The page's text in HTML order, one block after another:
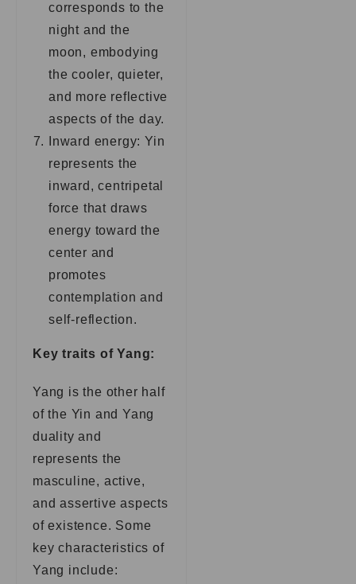
corresponds to the
night and the
moon, embodying
the cooler, quieter,
and more reflective
aspects of the day.
Inward energy: Yin
represents the
inward, centripetal
force that draws
energy toward the
center and
promotes
contemplation and
self-reflection.
Key traits of Yang:
Yang is the other half
of the Yin and Yang
duality and
represents the
masculine, active,
and assertive aspects
of existence. Some
key characteristics of
Yang include: